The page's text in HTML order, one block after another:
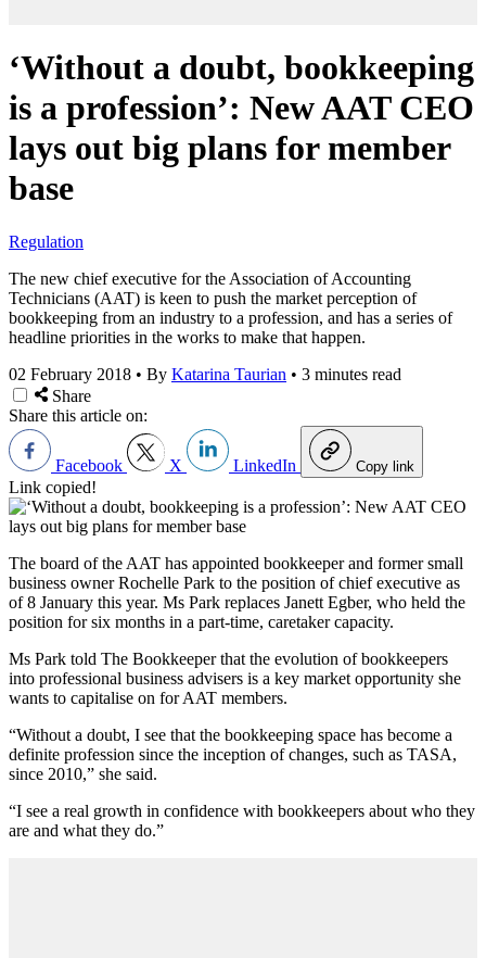
‘Without a doubt, bookkeeping
is a profession’: New AAT CEO
lays out big plans for member
base
Regulation
The new chief executive for the Association of Accounting
Technicians (AAT) is keen to push the market perception of
bookkeeping from an industry to a profession, and has a series of
headline priorities in the works to make that happen.
02 February 2018 • By Katarina Taurian • 3 minutes read
Share
Share this article on:
Facebook X LinkedIn Copy link
Link copied!
The board of the AAT has appointed bookkeeper and former small
business owner Rochelle Park to the position of chief executive as
of 8 January this year. Ms Park replaces Janett Egber, who held the
position for six months in a part-time, caretaker capacity.
Ms Park told The Bookkeeper that the evolution of bookkeepers
into professional business advisers is a key market opportunity she
wants to capitalise on for AAT members.
“Without a doubt, I see that the bookkeeping space has become a
definite profession since the inception of changes, such as TASA,
since 2010,” she said.
“I see a real growth in confidence with bookkeepers about who they
are and what they do.”